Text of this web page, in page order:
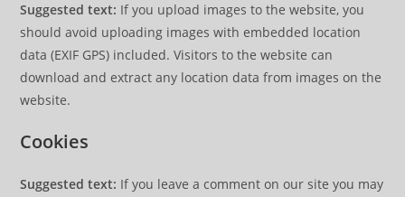
Suggested text: If you upload images to the website, you
should avoid uploading images with embedded location
data (EXIF GPS) included. Visitors to the website can
download and extract any location data from images on the
website.
Cookies
Suggested text: If you leave a comment on our site you may